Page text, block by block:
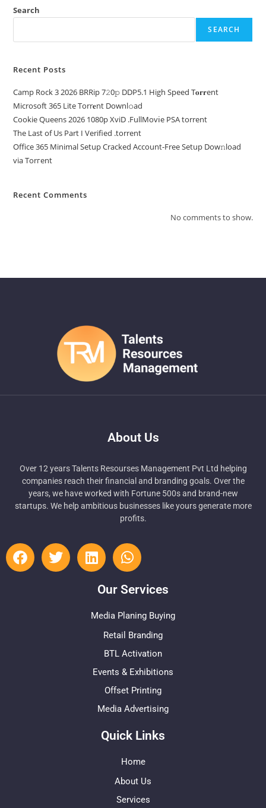
Search
SEARCH
Recent Posts
Camp Rock 3 2026 BRRip 7𝟸0𝚙 DDP5.1 High Speed T𝐨𝐫𝐫ent
Microsoft 365 Lite Torr𝐞nt Downl𝚘аd
Cookie Queens 2026 1080p XviD .FullMov𝗂e PSA torrent
The Last of Us Part I Verified .torrent
Office 365 Minimal Setup Cracked Account-Free Setup Dow𝚗load
via Torгent
Recent Comments
No comments to show.
About Us
Over 12 years Talents Resourses Management Pvt Ltd helping
companies reach their financial and branding goals. Over the
years, we have worked with Fortune 500s and brand-new
startups. We help ambitious businesses like yours generate more
profits.
Our Services
Media Planing Buying
Retail Branding
BTL Activation
Events & Exhibitions
Offset Printing
Media Advertising
Quick Links
Home
About Us
Services